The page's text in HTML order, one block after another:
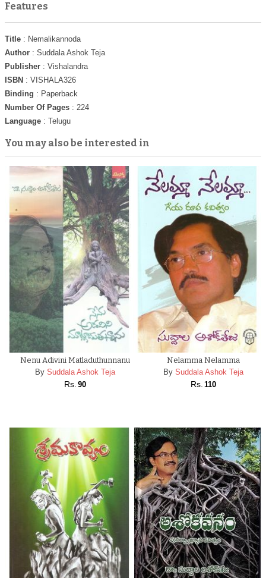
PREVIOUS NEXT
Features
Title : Nemalikannoda
Author : Suddala Ashok Teja
Publisher : Vishalandra
ISBN : VISHALA326
Binding : Paperback
Number Of Pages : 224
Language : Telugu
You may also be interested in
Nenu Adivini Matladuthunnanu
By Suddala Ashok Teja
Rs. 90
Nelamma Nelamma
By Suddala Ashok Teja
Rs. 110